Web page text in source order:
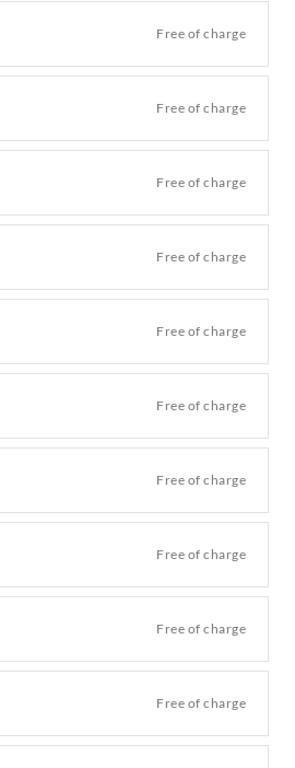
Free of charge
Free of charge
Free of charge
Free of charge
Free of charge
Free of charge
Free of charge
Free of charge
Free of charge
Free of charge